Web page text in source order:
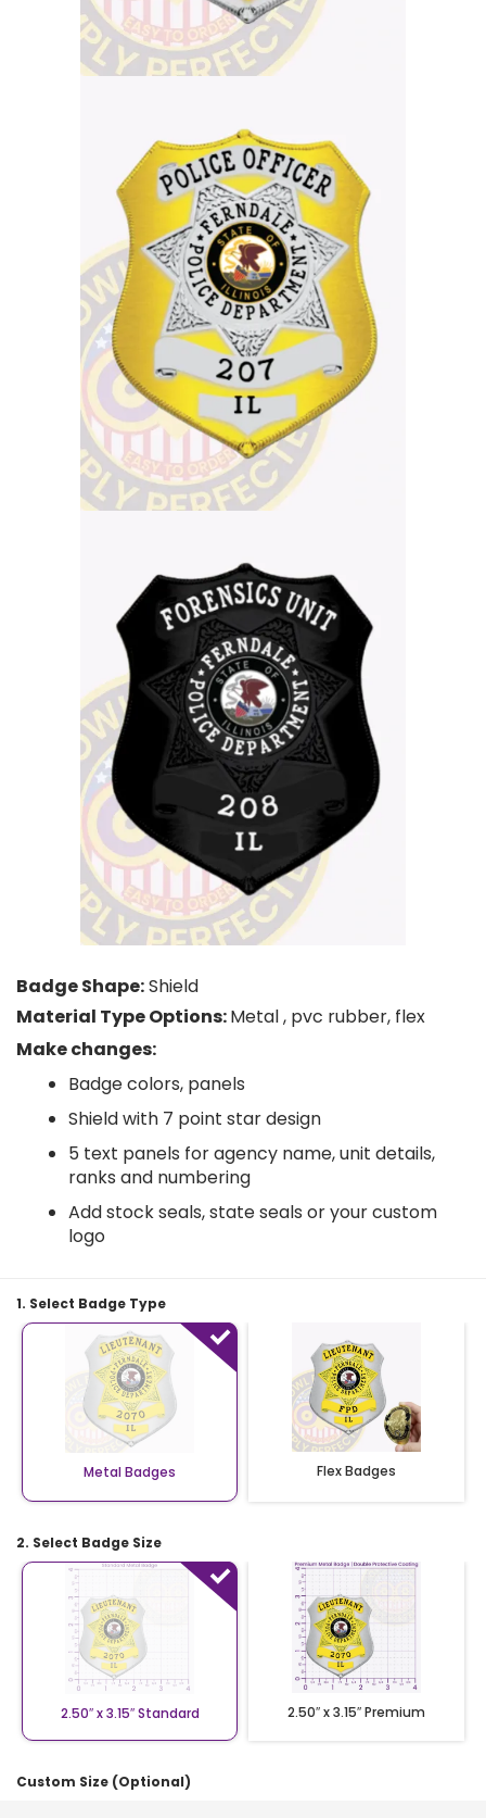
Badge Shape:Shield
Material Type Options:Metal , pvc rubber, flex
Make changes:
Badge colors, panels
Shield with 7 point star design
5 text panels for agency name, unit details,
ranks and numbering
Add stock seals, state seals or your custom
logo
1. Select Badge Type
Metal Badges Flex Badges
2. Select Badge Size
2.50″ x 3.15″ Standard 2.50″ x 3.15″ Premium
Custom Size (Optional)